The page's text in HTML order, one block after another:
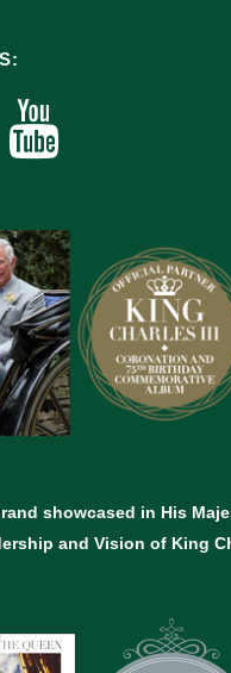
showcased in His
and Vision of King